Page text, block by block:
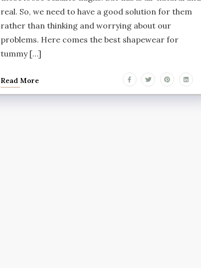
real. So, we need to have a good solution for them
rather than thinking and worrying about our
problems. Here comes the best shapewear for
tummy […]
Read More